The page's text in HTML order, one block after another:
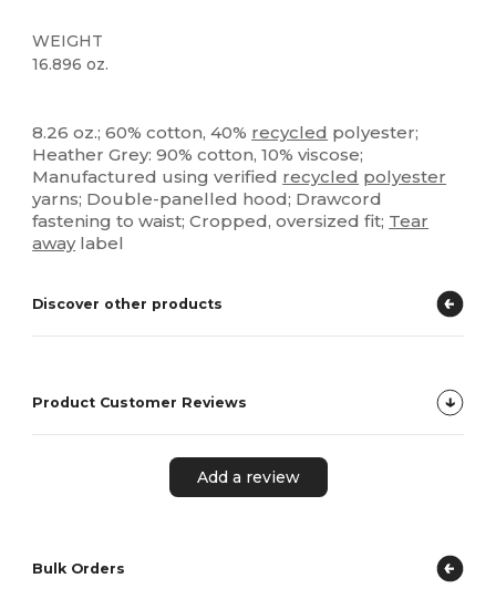
WEIGHT
16.896 oz.
8.26 oz.; 60% cotton, 40% recycled polyester;
Heather Grey: 90% cotton, 10% viscose;
Manufactured using verified recycled polyester
yarns; Double-panelled hood; Drawcord
fastening to waist; Cropped, oversized fit; Tear
awaylabel
Discover other products
Product Customer Reviews
Add a review
Bulk Orders